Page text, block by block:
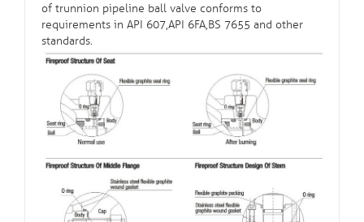
of trunnion pipeline ball valve conforms to
requirements in API 607,API 6FA,BS 7655 and other
standards.